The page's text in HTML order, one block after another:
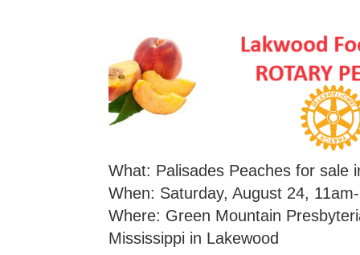
What: Palisades Peaches for sale
When: Saturday, August 24,
Where: Green Mountain
Mississippi in Lakewood